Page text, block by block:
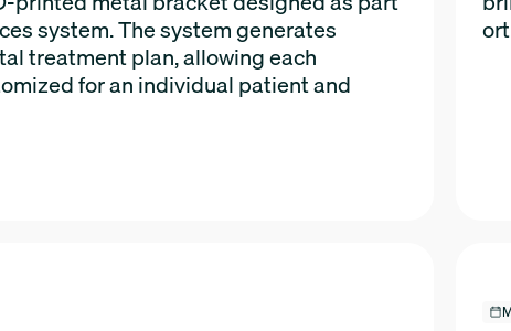
system. The system generates
treatment plan, allowing each
for an individual patient and